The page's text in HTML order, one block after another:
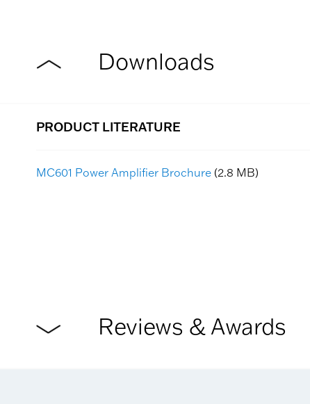
Downloads
PRODUCT LITERATURE
MC601 Power Amplifier Brochure (2.8 MB)
Reviews & Awards